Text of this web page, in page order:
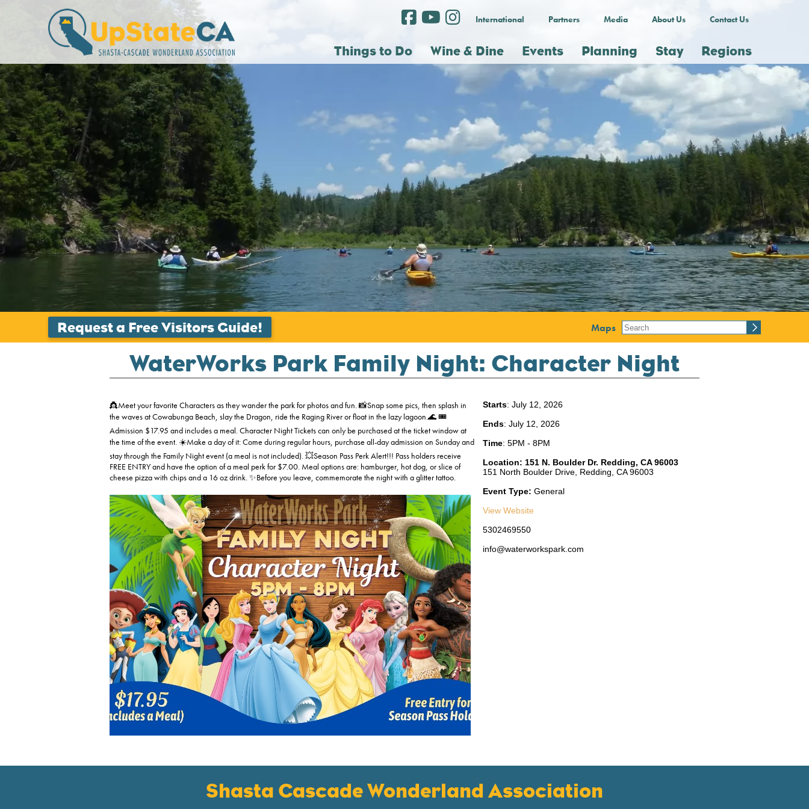
International Partners Media About Us Contact Us
Things to Do Wine & Dine Events Planning Stay Regions
Maps
WaterWorks Park Family Night: Character Night
👸Meet your favorite Characters as they wander the park for photos and fun. 📸Snap some pics, then splash in
the waves at Cowabunga Beach, slay the Dragon, ride the Raging River or float in the lazy lagoon.🌊 🎟️
Admission $17.95 and includes a meal. Character Night Tickets can only be purchased at the ticket window at
the time of the event. ☀️Make a day of it: Come during regular hours, purchase all-day admission on Sunday and
stay through the Family Night event (a meal is not included). 💥Season Pass Perk Alert!!! Pass holders receive
FREE ENTRY and have the option of a meal perk for $7.00. Meal options are: hamburger, hot dog, or slice of
cheese pizza with chips and a 16 oz drink. ✨Before you leave, commemorate the night with a glitter tattoo.
Starts: July 12, 2026
Ends: July 12, 2026
Time: 5PM - 8PM
Location: 151 N. Boulder Dr. Redding, CA 96003
151 North Boulder Drive, Redding, CA96003
Event Type: General
View Website
5302469550
info@waterworkspark.com
Shasta Cascade Wonderland Association